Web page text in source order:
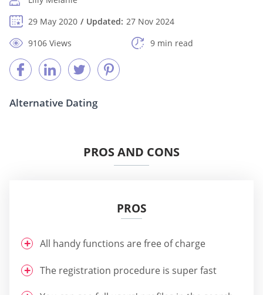
29 May 2020
Updated: 27 Nov 2024
9106 Views
9 min read
Alternative Dating
PROS AND CONS
PROS
All handy functions are free of charge
The registration procedure is super fast